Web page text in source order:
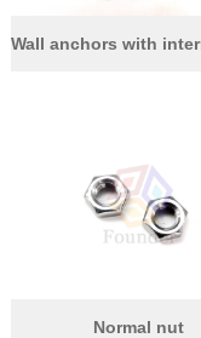
Normal nut